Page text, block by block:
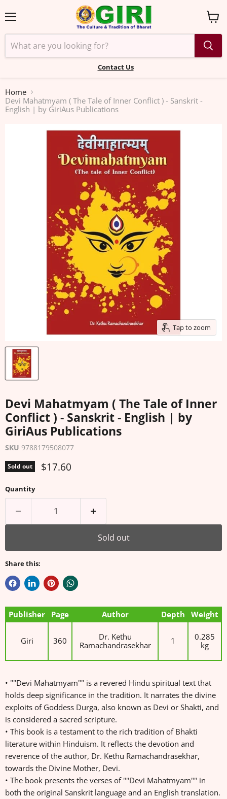
Contact Us
View
cart
Home
Devi Mahatmyam ( The Tale of Inner Conflict ) - Sanskrit -
English | by GiriAus Publications
Tap to zoom
Devi Mahatmyam ( The Tale of Inner
Conflict ) - Sanskrit - English | by
GiriAus Publications
SKU 9788179508077
Sold out Current price
$17.60
Quantity
Sold out
Share this:
Publisher Page Author Depth Weight
Giri 360
Dr. Kethu
Ramachandrasekhar
1
0.285
kg
• ""Devi Mahatmyam"" is a revered Hindu spiritual text that
holds deep significance in the tradition. It narrates the divine
exploits of Goddess Durga, also known as Devi or Shakti, and
is considered a sacred scripture.
• This book is a testament to the rich tradition of Bhakti
literature within Hinduism. It reflects the devotion and
reverence of the author, Dr. Kethu Ramachandrasekhar,
towards the Divine Mother, Devi.
• The book presents the verses of ""Devi Mahatmyam"" in
both the original Sanskrit language and an English translation.